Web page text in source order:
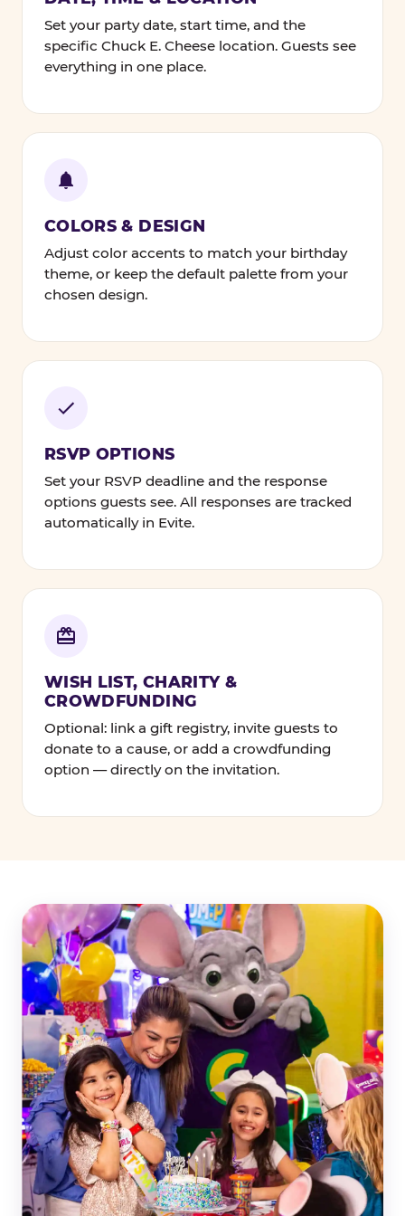
Set your party date, start time, and the
specific Chuck E. Cheese location. Guests see
everything in one place.
COLORS & DESIGN
Adjust color accents to match your birthday
theme, or keep the default palette from your
chosen design.
RSVP OPTIONS
Set your RSVP deadline and the response
options guests see. All responses are tracked
automatically in Evite.
WISH LIST, CHARITY &
CROWDFUNDING
Optional: link a gift registry, invite guests to
donate to a cause, or add a crowdfunding
option — directly on the invitation.